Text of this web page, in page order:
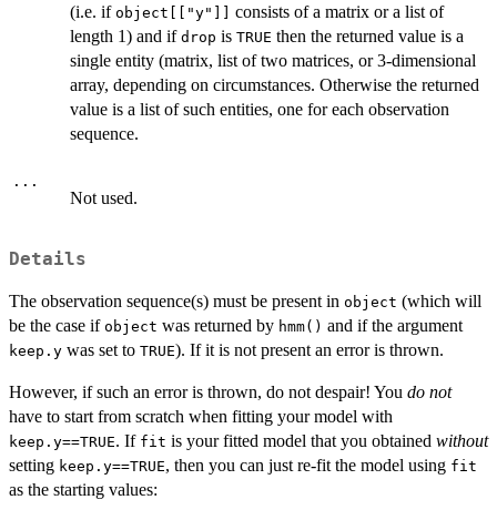
(i.e. if object[["y"]] consists of a matrix or a list of
length 1) and if drop is TRUE then the returned value is a
single entity (matrix, list of two matrices, or 3-dimensional
array, depending on circumstances. Otherwise the returned
value is a list of such entities, one for each observation
sequence.
...
Not used.
Details
The observation sequence(s) must be present in object (which will
be the case if object was returned by hmm() and if the argument
keep.y was set to TRUE). If it is not present an error is thrown.
However, if such an error is thrown, do not despair! You do not
have to start from scratch when fitting your model with
keep.y==TRUE. If fit is your fitted model that you obtained without
setting keep.y==TRUE, then you can just re-fit the model using fit
as the starting values: